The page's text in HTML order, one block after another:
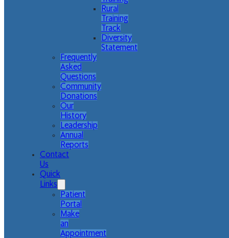
Rural
Training
Track
Diversity
Statement
Frequently
Asked
Questions
Community
Donations
Our
History
Leadership
Annual
Reports
Contact
Us
Quick
Links
Patient
Portal
Make
an
Appointment